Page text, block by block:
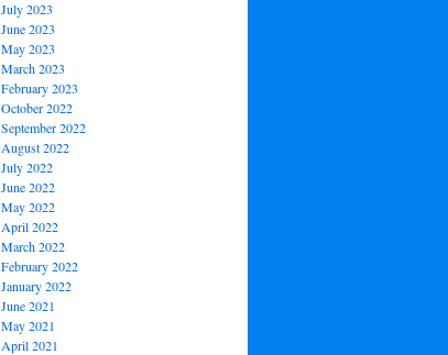
July 2023
June 2023
May 2023
March 2023
February 2023
October 2022
September 2022
August 2022
July 2022
June 2022
May 2022
April 2022
March 2022
February 2022
January 2022
June 2021
May 2021
April 2021